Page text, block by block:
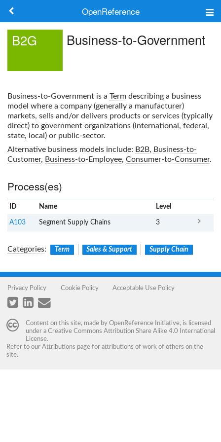
OpenReference
Search
Log in
B2G Business-to-Government
Business-to-Government is a Term describing a business
model where a company (generally a manufacturer)
markets, sells and/or delivers products or services (typically
direct) to government organizations (international, federal,
state, local) or public-sector.
Alternative business models include: B2B, Business-to-
Customer, Business-to-Employee, Consumer-to-Consumer.
Process(es)
ID Name Level
A103 Segment Supply Chains 3
Categories: Term Sales & Support Supply Chain
Privacy Policy Cookie Policy Acceptable Use Policy
Content on this site, made by OpenReference Initiative, is licensed
under a Creative Commons Attribution Share Alike 4.0 International
License.
Refer to our Attributions page for attributions of work of others on the
site.